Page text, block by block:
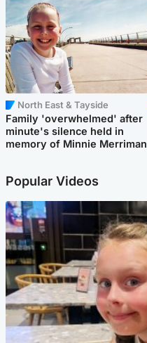
North East & Tayside
Family 'overwhelmed' after
minute's silence held in
memory of Minnie Merriman
Popular Videos